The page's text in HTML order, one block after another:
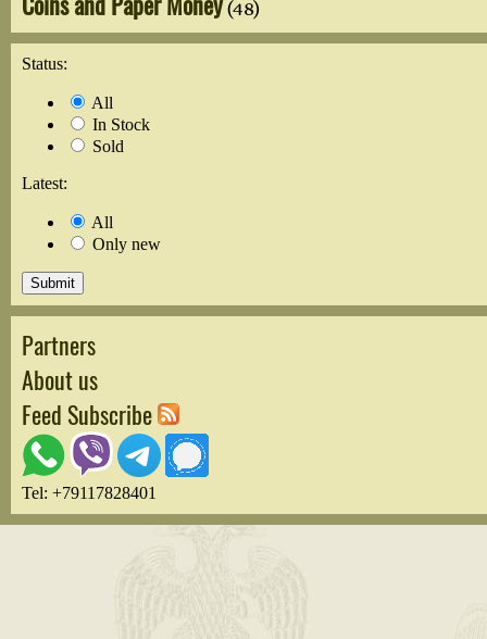
(48)
Status:
All
In Stock
Sold
Latest:
All
Only new
Partners
About us
Feed Subscribe
Tel: +79117828401